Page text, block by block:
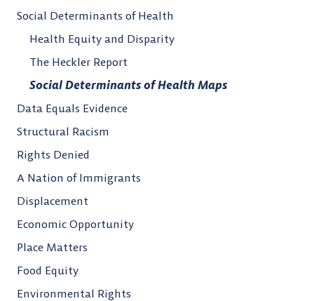
Social Determinants of Health
Health Equity and Disparity
The Heckler Report
Social Determinants of Health Maps
Data Equals Evidence
Structural Racism
Rights Denied
A Nation of Immigrants
Displacement
Economic Opportunity
Place Matters
Food Equity
Environmental Rights